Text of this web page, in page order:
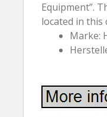
Equipment”.
located in this
Marke: